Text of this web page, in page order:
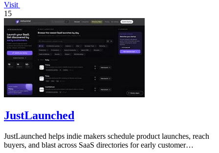
Visit
15
JustLaunched
JustLaunched helps indie makers schedule product launches, reach
buyers, and blast across SaaS directories for early customer